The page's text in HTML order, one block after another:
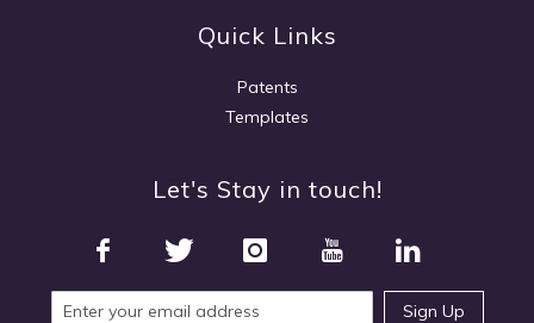
Quick Links
Patents
Templates
Let's Stay in touch!
Sign Up